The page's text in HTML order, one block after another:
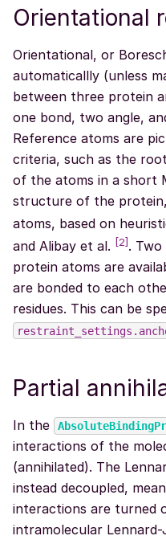
Orientational
Orientational, or
automaticallly (unless
between three protein
one bond, two angle,
Reference atoms are
criteria, such as the
of the atoms in a short
structure of the
atoms, based on
and Alibay et al. [2].
protein atoms are
are bonded to each
residues. This can be
Partial
In the
interactions of the
(annihilated). The
instead decoupled,
interactions are turned
intramolecular